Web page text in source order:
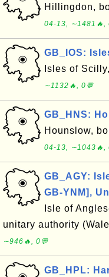
Hillingdon,
04-13, ∼1481🔥,
GB_IOS:
Isles of
∼1132🔥, 0💬
GB_HNS:
Hounslow,
04-13, ∼1043🔥,
GB_AGY:
GB-YNM],
Isle of
unitary authority
∼946🔥, 0💬
GB_HPL: